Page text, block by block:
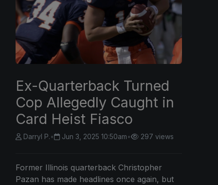
Ex-Quarterback Turned
Cop Allegedly Caught in
Card Heist Fiasco
Darryl P.• Jun 3, 2025 10:50am• 297 views
Former Illinois quarterback Christopher
Pazan has made headlines once again, but